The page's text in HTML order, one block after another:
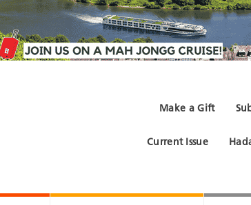
Make a Gift
Current Issue